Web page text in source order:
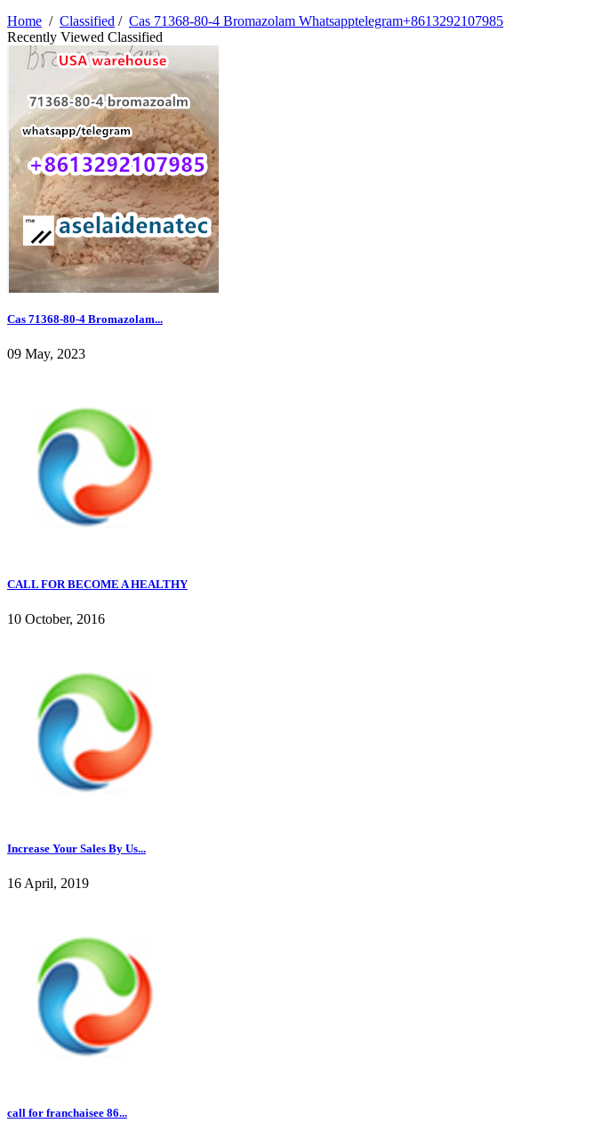
Home / Classified / Cas 71368-80-4 Bromazolam Whatsapptelegram+8613292107985
Recently Viewed Classified
Cas 71368-80-4 Bromazolam...
09 May, 2023
CALL FOR BECOME A HEALTHY
10 October, 2016
Increase Your Sales By Us...
16 April, 2019
call for franchaisee 86...